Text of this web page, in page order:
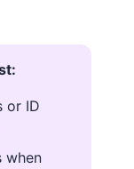
or ID
when